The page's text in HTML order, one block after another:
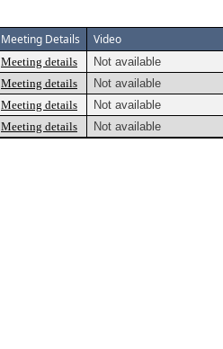
Meeting Details Video
Meeting details
Not available
Meeting details
Not available
Meeting details
Not available
Meeting details Not available